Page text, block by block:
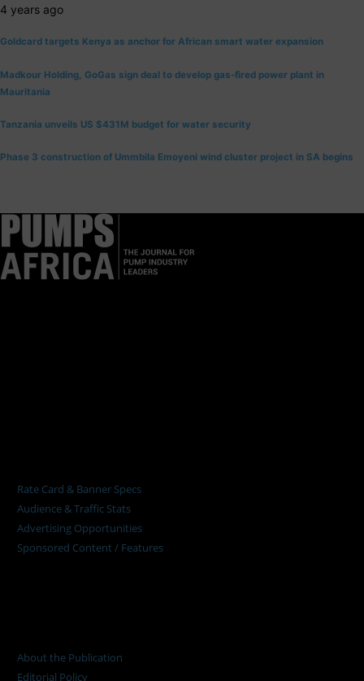
4 years ago
Goldcard targets Kenya as anchor for African smart water expansion
Madkour Holding, GoGas sign deal to develop gas-fired power plant in
Mauritania
Tanzania unveils US $431M budget for water security
Phase 3 construction of Ummbila Emoyeni wind cluster project in SA begins
Rate Card & Banner Specs
Audience & Traffic Stats
Advertising Opportunities
Sponsored Content / Features
About the Publication
Editorial Policy